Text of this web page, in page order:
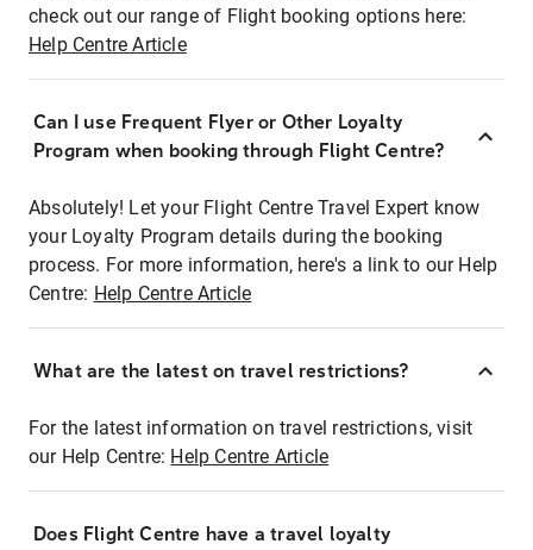
check out our range of Flight booking options here:
Help Centre Article
Can I use Frequent Flyer or Other Loyalty
Program when booking through Flight Centre?
Absolutely! Let your Flight Centre Travel Expert know
your Loyalty Program details during the booking
process. For more information, here's a link to our Help
Centre: Help Centre Article
What are the latest on travel restrictions?
For the latest information on travel restrictions, visit
our Help Centre: Help Centre Article
Does Flight Centre have a travel loyalty